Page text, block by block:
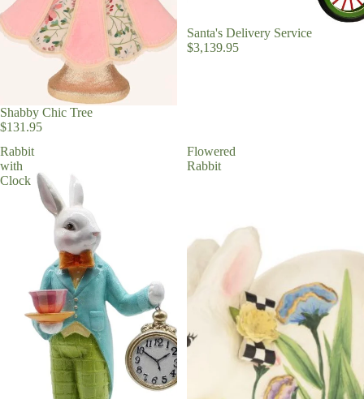
Shabby Chic Tree
$131.95
Santa's Delivery Service
$3,139.95
Rabbit
with
Clock
Flowered
Rabbit